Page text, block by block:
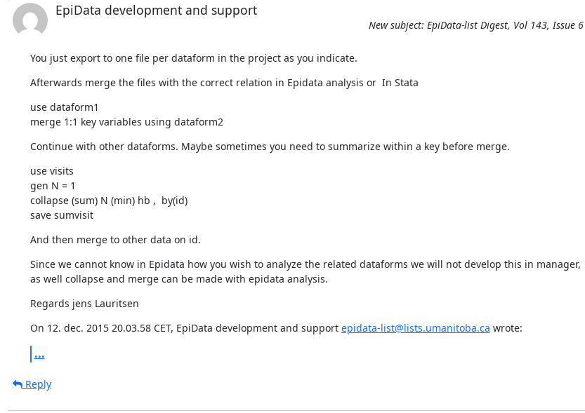
EpiData development and support
New subject: EpiData-list Digest, Vol 143, Issue 6
You just export to one file per dataform in the project as you indicate.
Afterwards merge the files with the correct relation in Epidata analysis or  In Stata
use dataform1
merge 1:1 key variables using dataform2
Continue with other dataforms. Maybe sometimes you need to summarize within a key before merge.
use visits
gen N = 1
collapse (sum) N (min) hb ,  by(id)
save sumvisit
And then merge to other data on id.
Since we cannot know in Epidata how you wish to analyze the related dataforms we will not develop this in
as well collapse and merge can be made with epidata analysis.
Regards jens Lauritsen
On 12. dec. 2015 20.03.58 CET, EpiData development and support epidata-list@lists.umanitoba.ca wrote:
...
Reply